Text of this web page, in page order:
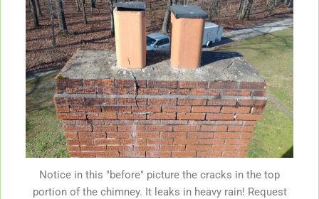
Notice in this "before" picture the cracks in the top
portion of the chimney. It leaks in heavy rain! Request